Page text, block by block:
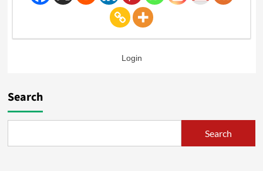
Login
Search
Search